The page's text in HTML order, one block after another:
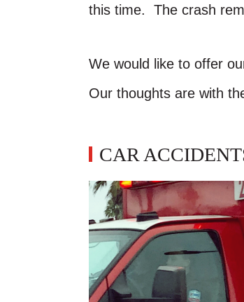
this time. The crash
We would like to offer
Our thoughts are with
CAR